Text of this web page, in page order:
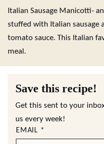
Italian Sausage Manicotti-
stuffed with Italian sausage
tomato sauce. This Italian
meal.
Save this recipe!
Get this sent to your
us every week!
EMAIL *